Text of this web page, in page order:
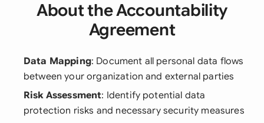
About the Accountability
Agreement
Data Mapping: Document all personal data flows
between your organization and external parties
Risk Assessment: Identify potential data
protection risks and necessary security measures